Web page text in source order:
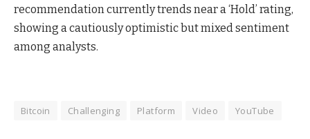
recommendation currently trends near a ‘Hold’ rating,
showing a cautiously optimistic but mixed sentiment
among analysts.
Bitcoin Challenging Platform Video YouTube